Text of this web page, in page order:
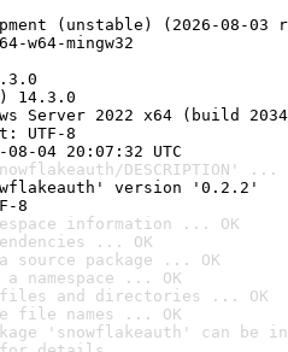
(unstable) (2026-08-03
w64-mingw32
14.3.0
Server 2022 x64 (build
UTF-8
04 20:07:32 UTC
DESCRIPTION' ...
version '0.2.2'
8
information ... OK
... OK
package ... OK
namespace ... OK
files and directories ... OK
file names ... OK
'snowflakeauth' can be